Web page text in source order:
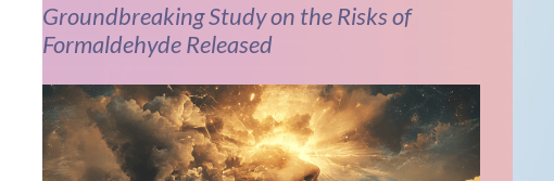
Groundbreaking Study on the Risks of
Formaldehyde Released